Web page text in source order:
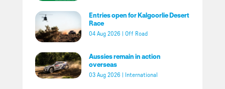
Entries open for Kalgoorlie Desert
Race
04 Aug 2026 Off Road
Aussies remain in action
overseas
03 Aug 2026 International